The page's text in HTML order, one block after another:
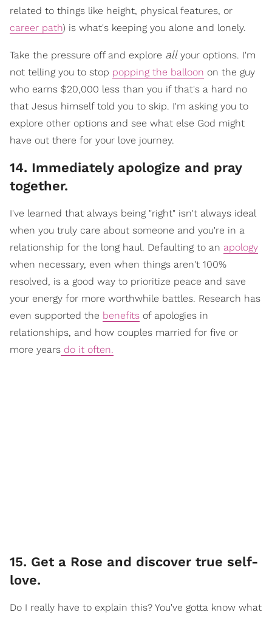
related to things like height, physical features, or
career path) is what's keeping you alone and lonely.
Take the pressure off and explore allyour options. I'm
not telling you to stop popping the balloon on the guy
who earns $20,000 less than you if that's a hard no
that Jesus himself told you to skip. I'm asking you to
explore other options and see what else God might
have out there for your love journey.
​14. Immediately apologize and pray
together.
I've learned that always being "right" isn't always ideal
when you truly care about someone and you're in a
relationship for the long haul. Defaulting to an apology
when necessary, even when things aren't 100%
resolved, is a good way to prioritize peace and save
your energy for more worthwhile battles. Research has
even supported the benefits of apologies in
relationships, and how couples married for five or
more years do it often.
15. Get a Rose and discover true self-
love.
Do I really have to explain this? You've gotta know what